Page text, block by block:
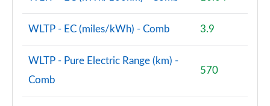
WLTP - EC (miles/kWh) - Comb 3.9
WLTP - Pure Electric Range (km) -
Comb
570